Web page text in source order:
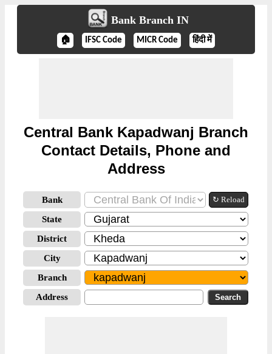
Bank Branch IN
🏠 IFSC Code MICR Code हिंदी में
Central Bank Kapadwanj Branch
Contact Details, Phone and
Address
Bank ↻ Reload
State
District
City
Branch
Address